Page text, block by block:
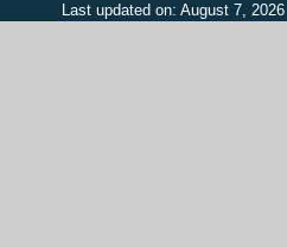
Last updated on: August 7, 2026